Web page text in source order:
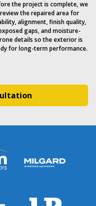
the project is complete, we
review the repaired area for
alignment, finish quality,
gaps, and moisture-
details so the exterior is
for long-term performance.